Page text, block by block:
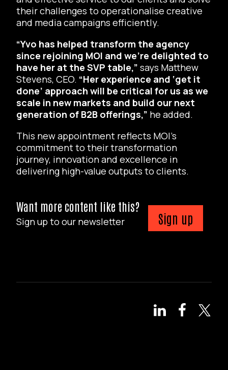
their challenges to operationalise creative
and media campaigns efficiently.
“Yvo has helped transform the agency
since rejoining MOI and we’re delighted to
have her at the SVP table,” says Matthew
Stevens, CEO. “Her experience and ‘get it
done’ approach will be critical for us as we
scale in new markets and build our next
generation of B2B offerings,” he added.
This new appointment reflects MOI’s
commitment to their transformation
journey, innovation and excellence in
delivering high-value outputs to clients.
Want more content like this?
Sign up to our newsletter Sign up